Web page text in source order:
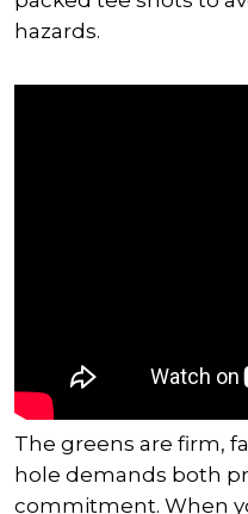
hazards.
The greens are firm,
hole demands both
commitment. When